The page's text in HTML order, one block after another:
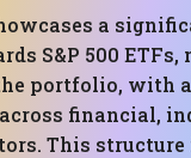
a
S&P 500 ETFs,
portfolio, with
financial,
This structure